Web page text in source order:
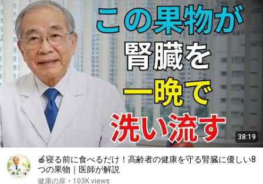
38:19
🍎寝る前に食べるだけ！高齢者の健康を守る腎臓に優しい8
つの果物｜医師が解説
健康の扉 • 103K views